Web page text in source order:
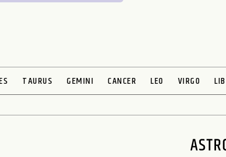
TAURUS GEMINI CANCER LEO VIRGO